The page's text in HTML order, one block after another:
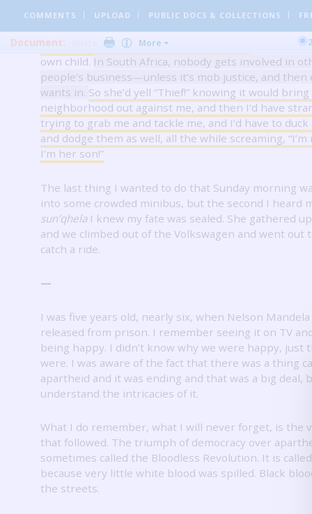
COMMENTS UPLOAD PUBLIC DOCS & COLLECTIONS
Document: More
When I was little she always caught me, but as I got
faster, and when speed failed her she’d use her wits.
about to get away she’d yell,
She’d do
own child. In South Africa, nobody gets involved in
people’s business—unless it’s mob justice, and then
wants in. So she’d yell “Thief!” knowing it would
neighborhood out against me, and then I’d have
trying to grab me and tackle me, and I’d have to duck
and dodge them as well, all the while screaming,
I’m her son!”
The last thing I wanted to do that Sunday morning
into some crowded minibus, but the second I heard
sun’qhelaI knew my fate was sealed. She gathered
and we climbed out of the Volkswagen and went out
catch a ride.
—
I was five years old, nearly six, when Nelson Mandela
released from prison. I remember seeing it on TV
being happy. I didn’t know why we were happy, just
were. I was aware of the fact that there was a thing
apartheid and it was ending and that was a big deal,
understand the intricacies of it.
What I do remember, what I will never forget, is the
that followed. The triumph of democracy over
sometimes called the Bloodless Revolution. It is
because very little white blood was spilled. Black
the streets.